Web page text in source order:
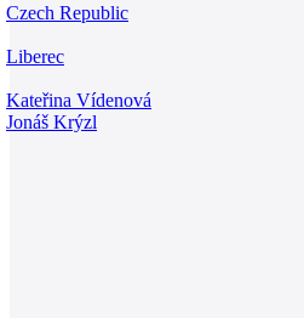
Czech Republic
Liberec
Kateřina Vídenová
Jonáš Krýzl